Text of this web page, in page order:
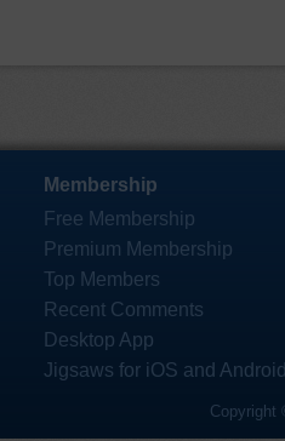
Membership
Free Membership
Premium Membership
Top Members
Recent Comments
Desktop App
Jigsaws for iOS and
Copyright